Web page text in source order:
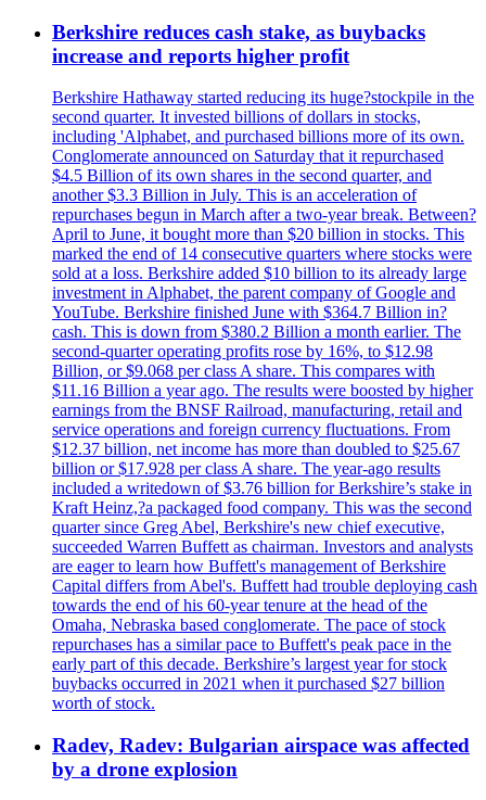
Berkshire reduces cash stake, as buybacks
increase and reports higher profit
Berkshire Hathaway started reducing its huge?stockpile in the
second quarter. It invested billions of dollars in stocks,
including 'Alphabet, and purchased billions more of its own.
Conglomerate announced on Saturday that it repurchased
$4.5 Billion of its own shares in the second quarter, and
another $3.3 Billion in July. This is an acceleration of
repurchases begun in March after a two-year break. Between?
April to June, it bought more than $20 billion in stocks. This
marked the end of 14 consecutive quarters where stocks were
sold at a loss. Berkshire added $10 billion to its already large
investment in Alphabet, the parent company of Google and
YouTube. Berkshire finished June with $364.7 Billion in?
cash. This is down from $380.2 Billion a month earlier. The
second-quarter operating profits rose by 16%, to $12.98
Billion, or $9.068 per class A share. This compares with
$11.16 Billion a year ago. The results were boosted by higher
earnings from the BNSF Railroad, manufacturing, retail and
service operations and foreign currency fluctuations. From
$12.37 billion, net income has more than doubled to $25.67
billion or $17.928 per class A share. The year-ago results
included a writedown of $3.76 billion for Berkshire’s stake in
Kraft Heinz,?a packaged food company. This was the second
quarter since Greg Abel, Berkshire's new chief executive,
succeeded Warren Buffett as chairman. Investors and analysts
are eager to learn how Buffett's management of Berkshire
Capital differs from Abel's. Buffett had trouble deploying cash
towards the end of his 60-year tenure at the head of the
Omaha, Nebraska based conglomerate. The pace of stock
repurchases has a similar pace to Buffett's peak pace in the
early part of this decade. Berkshire’s largest year for stock
buybacks occurred in 2021 when it purchased $27 billion
worth of stock.
Radev, Radev: Bulgarian airspace was affected
by a drone explosion